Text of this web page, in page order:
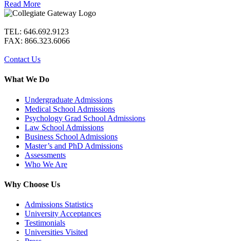
Read More
TEL: 646.692.9123
FAX: 866.323.6066
Contact Us
What We Do
Undergraduate Admissions
Medical School Admissions
Psychology Grad School Admissions
Law School Admissions
Business School Admissions
Master’s and PhD Admissions
Assessments
Who We Are
Why Choose Us
Admissions Statistics
University Acceptances
Testimonials
Universities Visited